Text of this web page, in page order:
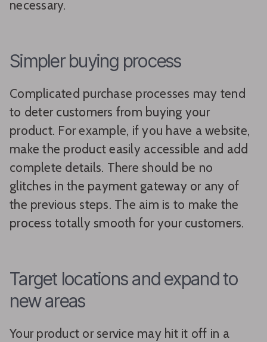
necessary.
Simpler buying process
Complicated purchase processes may tend
to deter customers from buying your
product. For example, if you have a website,
make the product easily accessible and add
complete details. There should be no
glitches in the payment gateway or any of
the previous steps. The aim is to make the
process totally smooth for your customers.
Target locations and expand to
new areas
Your product or service may hit it off in a